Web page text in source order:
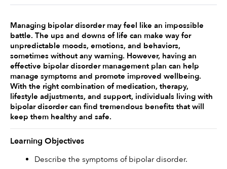
Managing bipolar disorder may feel like an impossible
battle. The ups and downs of life can make way for
unpredictable moods, emotions, and behaviors,
sometimes without any warning. However, having an
effective bipolar disorder management plan can help
manage symptoms and promote improved wellbeing.
With the right combination of medication, therapy,
lifestyle adjustments, and support, individuals living with
bipolar disorder can find tremendous benefits that will
keep them healthy and safe.
Learning Objectives
Describe the symptoms of bipolar disorder.